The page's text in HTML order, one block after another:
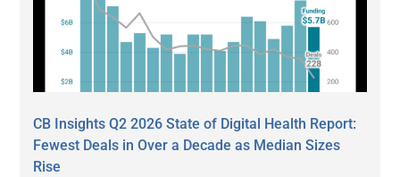
CB Insights Q2 2026 State of Digital Health Report:
Fewest Deals in Over a Decade as Median Sizes
Rise